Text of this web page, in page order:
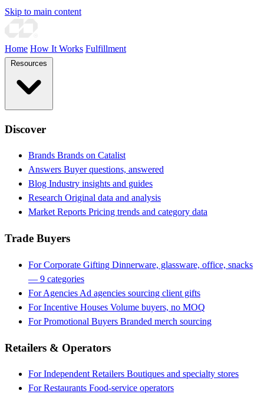
Skip to main content
Home How It Works Fulfillment
Discover
Brands Brands on Catalist
Answers Buyer questions, answered
Blog Industry insights and guides
Research Original data and analysis
Market Reports Pricing trends and category data
Trade Buyers
For Corporate Gifting Dinnerware, glassware, office, snacks
— 9 categories
For Agencies Ad agencies sourcing client gifts
For Incentive Houses Volume buyers, no MOQ
For Promotional Buyers Branded merch sourcing
Retailers & Operators
For Independent Retailers Boutiques and specialty stores
For Restaurants Food-service operators